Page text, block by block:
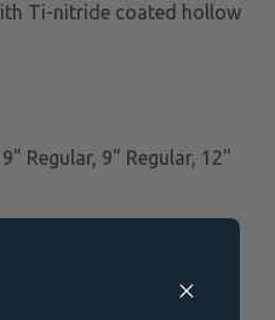
Ti-nitride coated hollow
Regular, 9" Regular, 12"